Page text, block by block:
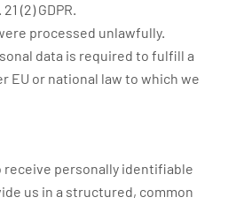
(2) GDPR.
processed unlawfully.
data is required to fulfill a
EU or national law to which we
receive personally identifiable
us in a structured, common